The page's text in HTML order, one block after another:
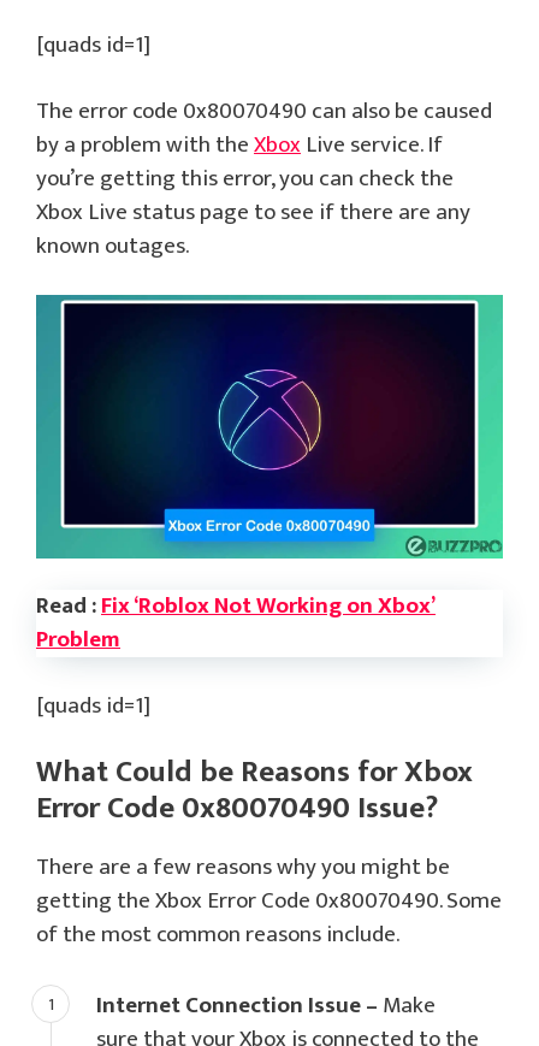
[quads id=1]
The error code 0x80070490 can also be caused
by a problem with theXboxLive service. If
you’re getting this error, you can check the
Xbox Live status page to see if there are any
known outages.
Read :Fix ‘Roblox Not Working on Xbox’
Problem
[quads id=1]
What Could be Reasons for Xbox
Error Code 0x80070490 Issue?
There are a few reasons why you might be
getting the Xbox Error Code 0x80070490. Some
of the most common reasons include.
Internet Connection Issue –Make